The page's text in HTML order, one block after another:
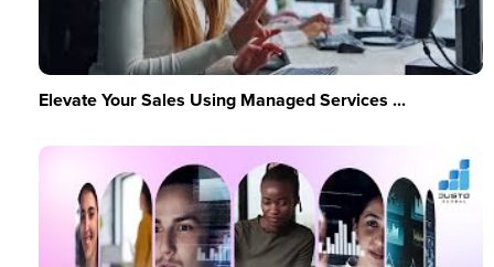
Elevate Your Sales Using Managed Services ...